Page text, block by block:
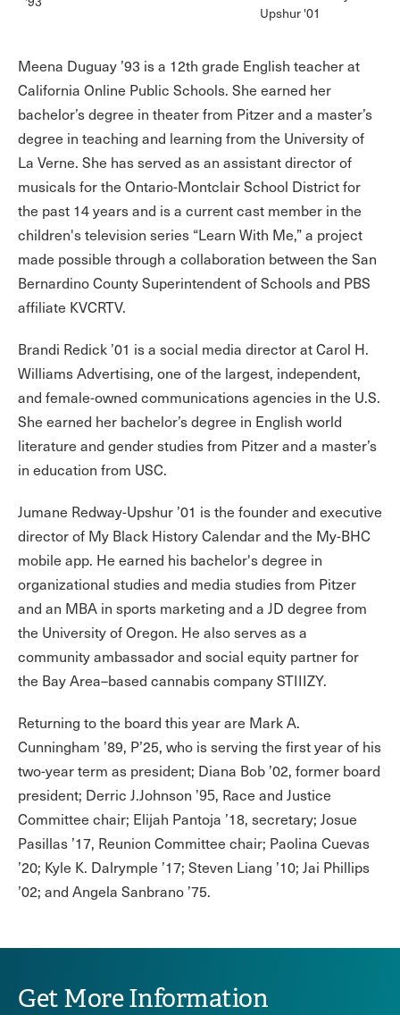
Upshur '01
Meena Duguay ’93 is a 12th grade English teacher at
California Online Public Schools. She earned her
bachelor’s degree in theater from Pitzer and a master’s
degree in teaching and learning from the University of
La Verne. She has served as an assistant director of
musicals for the Ontario-Montclair School District for
the past 14 years and is a current cast member in the
children's television series “Learn With Me,” a project
made possible through a collaboration between the San
Bernardino County Superintendent of Schools and PBS
affiliate KVCRTV.
Brandi Redick ’01 is a social media director at Carol H.
Williams Advertising, one of the largest, independent,
and female-owned communications agencies in the U.S.
She earned her bachelor’s degree in English world
literature and gender studies from Pitzer and a master’s
in education from USC.
Jumane Redway-Upshur ’01 is the founder and executive
director of My Black History Calendar and the My-BHC
mobile app. He earned his bachelor's degree in
organizational studies and media studies from Pitzer
and an MBA in sports marketing and a JD degree from
the University of Oregon. He also serves as a
community ambassador and social equity partner for
the Bay Area–based cannabis company STIIIZY.
Returning to the board this year are Mark A.
Cunningham ’89, P’25, who is serving the first year of his
two-year term as president; Diana Bob ’02, former board
president; Derric J.Johnson ’95, Race and Justice
Committee chair; Elijah Pantoja ’18, secretary; Josue
Pasillas ’17, Reunion Committee chair; Paolina Cuevas
’20; Kyle K. Dalrymple ’17; Steven Liang ’10; Jai Phillips
’02; and Angela Sanbrano ’75.
Get More Information